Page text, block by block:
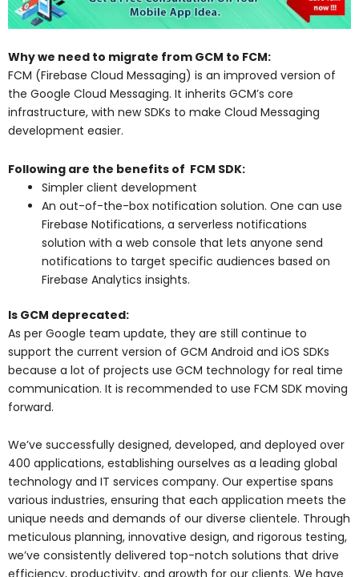
Why we need to migrate from GCM to FCM:
FCM (Firebase Cloud Messaging) is an improved version of
the Google Cloud Messaging. It inherits GCM’s core
infrastructure, with new SDKs to make Cloud Messaging
development easier.
Following are the benefits of FCM SDK:
Simpler client development
An out-of-the-box notification solution. One can use
Firebase Notifications, a serverless notifications
solution with a web console that lets anyone send
notifications to target specific audiences based on
Firebase Analytics insights.
Is GCM deprecated:
As per Google team update, they are still continue to
support the current version of GCM Android and iOS SDKs
because a lot of projects use GCM technology for real time
communication. It is recommended to use FCM SDK moving
forward.
We’ve successfully designed, developed, and deployed over
400 applications, establishing ourselves as a leading global
technology and IT services company. Our expertise spans
various industries, ensuring that each application meets the
unique needs and demands of our diverse clientele. Through
meticulous planning, innovative design, and rigorous testing,
we’ve consistently delivered top-notch solutions that drive